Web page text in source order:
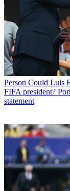
Person Could Luis
FIFA president?
statement